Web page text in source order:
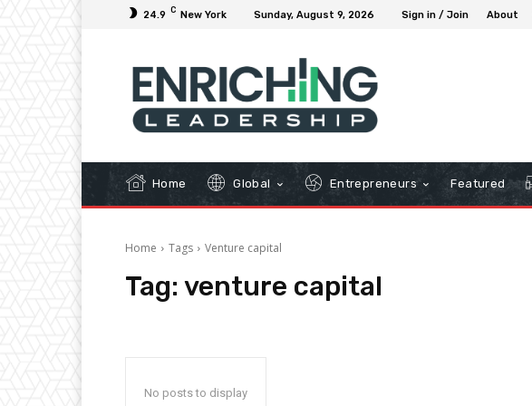
24.9 C New York Sunday, August 9, 2026 Sign in / Join About
Home Global Entrepreneurs Featured
Home Tags Venture capital
Tag: venture capital
No posts to display